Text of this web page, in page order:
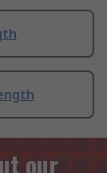
our